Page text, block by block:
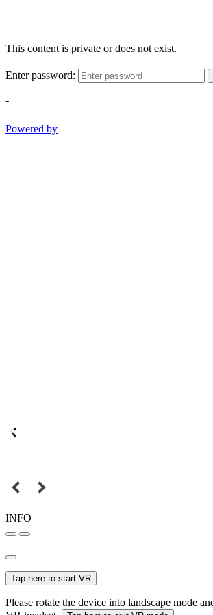
This content is private or does not exist.
Enter password:
-
Powered by
INFO
Tap here to start VR
Please rotate the device into landscape mode